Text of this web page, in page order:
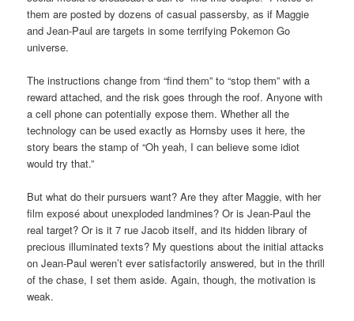
them are posted by dozens of casual passersby, as if Maggie
and Jean-Paul are targets in some terrifying Pokemon Go
universe.
The instructions change from “find them” to “stop them” with a
reward attached, and the risk goes through the roof. Anyone with
a cell phone can potentially expose them. Whether all the
technology can be used exactly as Hornsby uses it here, the
story bears the stamp of “Oh yeah, I can believe some idiot
would try that.”
But what do their pursuers want? Are they after Maggie, with her
film exposé about unexploded landmines? Or is Jean-Paul the
real target? Or is it 7 rue Jacob itself, and its hidden library of
precious illuminated texts? My questions about the initial attacks
on Jean-Paul weren’t ever satisfactorily answered, but in the thrill
of the chase, I set them aside. Again, though, the motivation is
weak.